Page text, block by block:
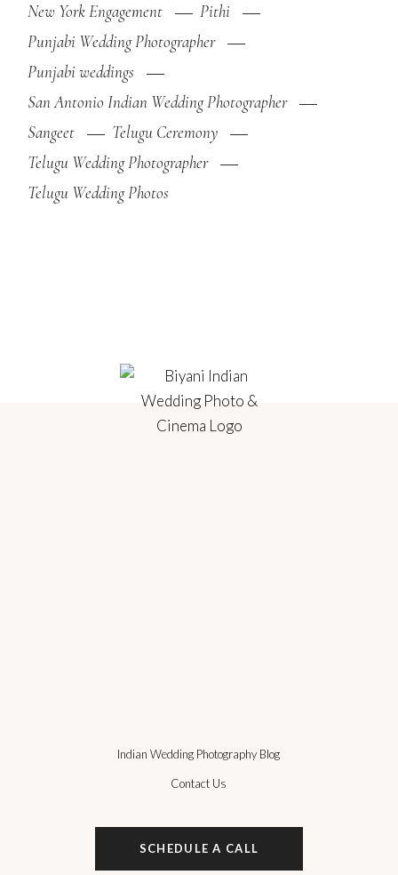
New York Engagement
Pithi
Punjabi Wedding Photographer
Punjabi weddings
San Antonio Indian Wedding Photographer
Sangeet
Telugu Ceremony
Telugu Wedding Photographer
Telugu Wedding Photos
Indian Wedding Photography Blog
Contact Us
SCHEDULE A CALL